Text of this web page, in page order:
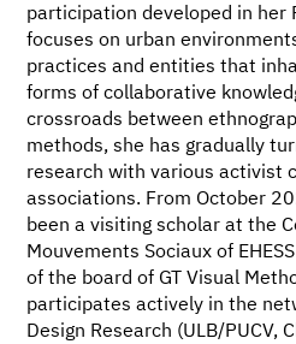
participation developed in her
focuses on urban
practices and entities that
forms of collaborative
crossroads between
methods, she has gradually
research with various activist
associations. From October
been a visiting scholar at the
Mouvements Sociaux of
of the board of GT Visual
participates actively in the
Design Research (ULB/PUCV,